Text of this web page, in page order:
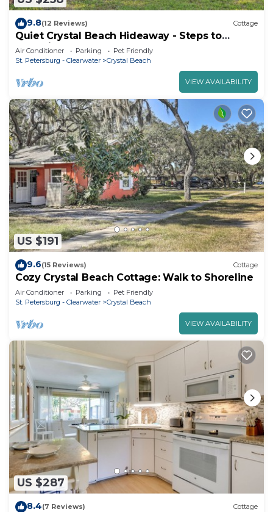
9.8(12 Reviews) Cottage
Quiet Crystal Beach Hideaway - Steps to
Shoreline!
Air Conditioner Parking
Pet Friendly
St. Petersburg - Clearwater
Crystal Beach
VIEW AVAILABILITY
US $191
9.6(15 Reviews) Cottage
Cozy Crystal Beach Cottage: Walk to Shoreline
Air Conditioner Parking
Pet Friendly
St. Petersburg - Clearwater
Crystal Beach
VIEW AVAILABILITY
US $287
8.4(7 Reviews) Cottage